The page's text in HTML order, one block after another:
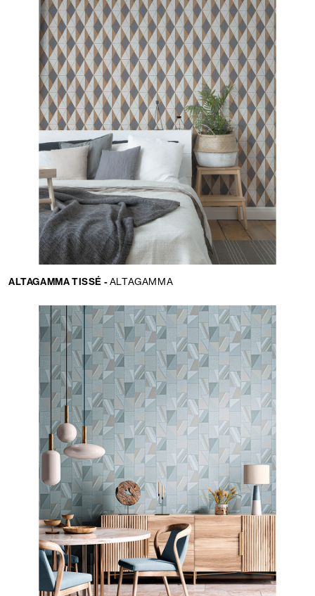
ALTAGAMMA TISSÉ -ALTAGAMMA